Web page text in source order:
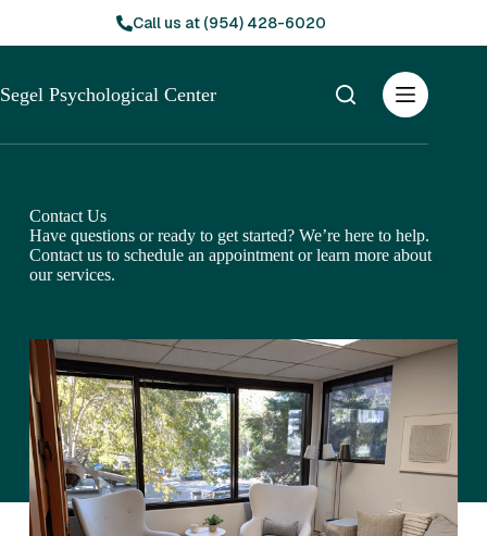
content
Call us at (954) 428-6020
Segel Psychological Center
Contact Us
Have questions or ready to get started? We’re here to help.
Contact us to schedule an appointment or learn more about
our services.